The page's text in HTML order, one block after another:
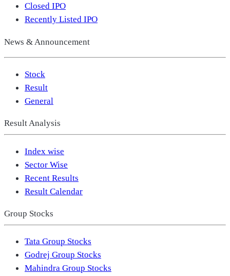
Closed IPO
Recently Listed IPO
News & Announcement
Stock
Result
General
Result Analysis
Index wise
Sector Wise
Recent Results
Result Calendar
Group Stocks
Tata Group Stocks
Godrej Group Stocks
Mahindra Group Stocks